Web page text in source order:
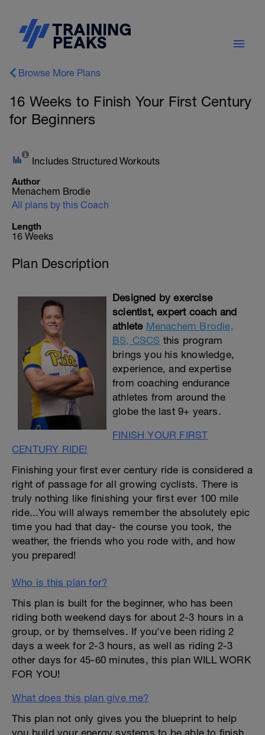
Browse More Plans
16 Weeks to Finish Your First Century
for Beginners
Includes Structured Workouts
Author
Menachem Brodie
All plans by this Coach
Length
16 Weeks
Plan Description
Designed by exercise
scientist, expert coach and
athlete Menachem Brodie,
BS, CSCS this program
brings you his knowledge,
experience, and expertise
from coaching endurance
athletes from around the
globe the last 9+ years.
FINISH YOUR FIRST
CENTURY RIDE!
Finishing your first ever century ride is considered a
right of passage for all growing cyclists. There is
truly nothing like finishing your first ever 100 mile
ride...You will always remember the absolutely epic
time you had that day- the course you took, the
weather, the friends who you rode with, and how
you prepared!
Who is this plan for?
This plan is built for the beginner, who has been
riding both weekend days for about 2-3 hours in a
group, or by themselves. If you've been riding 2
days a week for 2-3 hours, as well as riding 2-3
other days for 45-60 minutes, this plan WILL WORK
FOR YOU!
What does this plan give me?
This plan not only gives you the blueprint to help
you build your energy systems to be able to finish